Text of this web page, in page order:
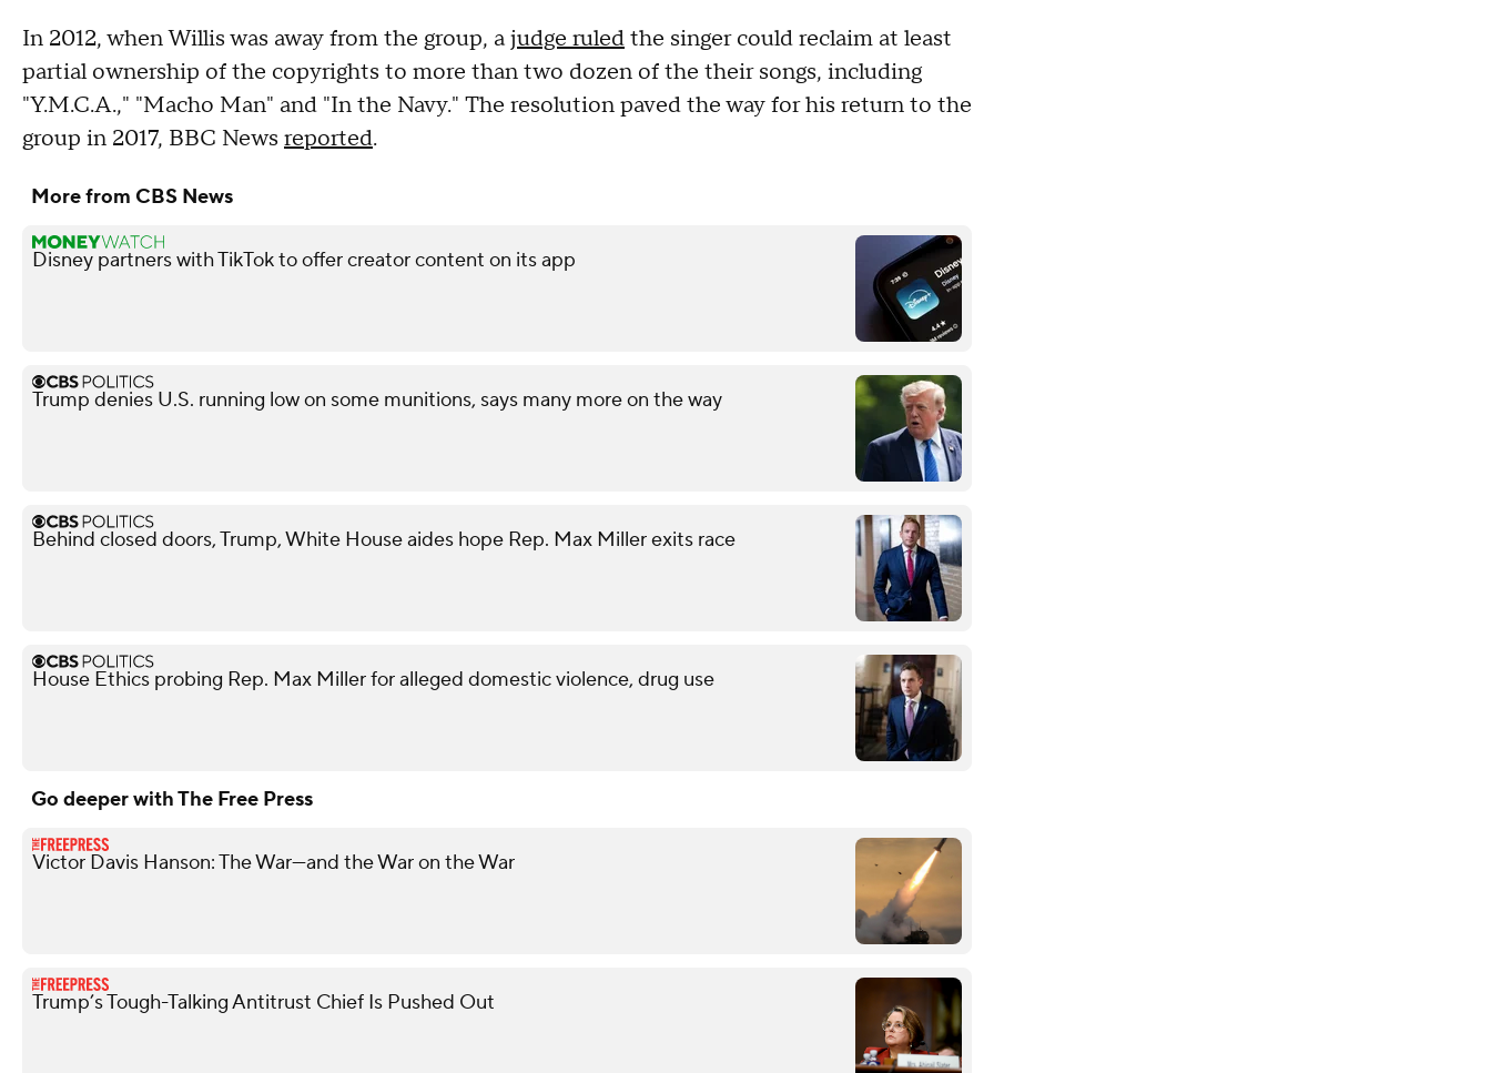
In 2012, when Willis was away from the group, ajudge ruledthe singer could reclaim at least
partial ownership of the copyrights to more than two dozen of the their songs, including
"Y.M.C.A.," "Macho Man" and "In the Navy." The resolution paved the way for his return to the
group in 2017, BBC News reported.
More from CBS News
Disney partners with TikTok to offer creator content on its app
Trump denies U.S. running low on some munitions, says many more on the way
Behind closed doors, Trump, White House aides hope Rep. Max Miller exits race
House Ethics probing Rep. Max Miller for alleged domestic violence, drug use
Go deeper with The Free Press
Victor Davis Hanson: The War—and the War on the War
Trump’s Tough-Talking Antitrust Chief Is Pushed Out